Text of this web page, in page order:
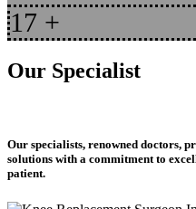
17 +
Our Specialist
Our specialists, renowned doctors,
solutions with a commitment to
patient.